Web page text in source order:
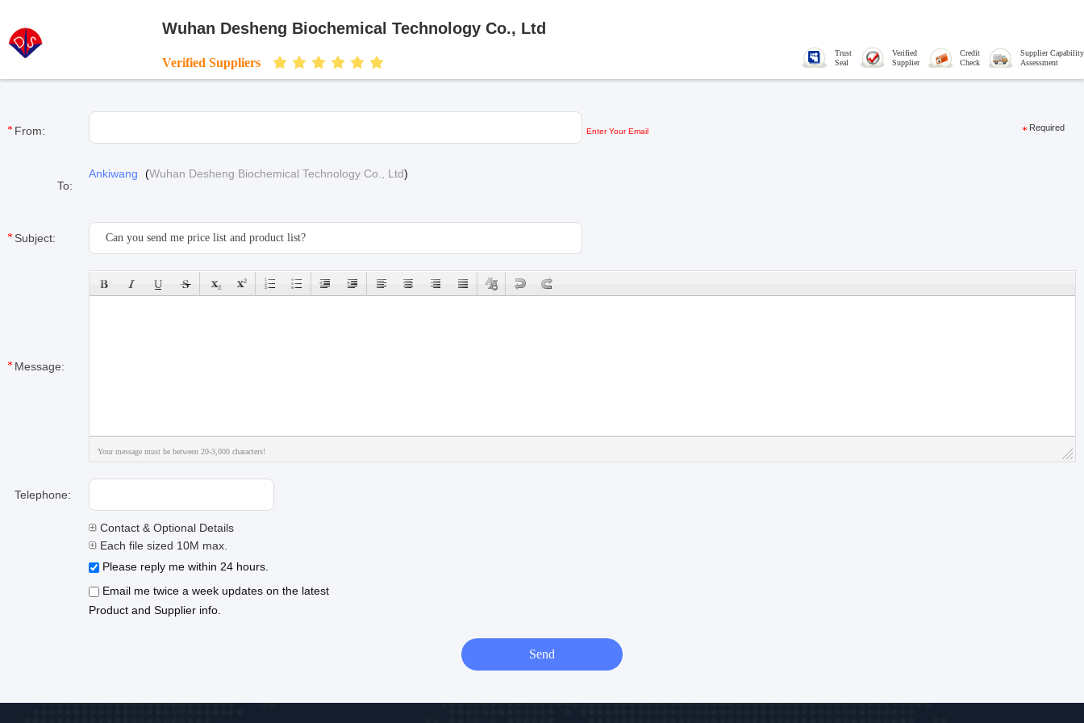
Wuhan Desheng Biochemical Technology Co., Ltd
Verified Suppliers
Trust
Seal
Verified
Supplier
Credit
Check
Supplier Capability
Assessment
From: Enter Your Email Required
To:
Ankiwang (Wuhan Desheng Biochemical Technology Co., Ltd)
Subject:
Message:
Your message must be between 20-3,000 characters!
Telephone:
Contact & Optional Details
Each file sized 10M max.
Please reply me within 24 hours.
Email me twice a week updates on the latest
Product and Supplier info.